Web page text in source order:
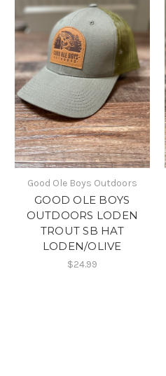
Good Ole Boys Outdoors
GOOD OLE BOYS
OUTDOORS LODEN
TROUT SB HAT
LODEN/OLIVE
$24.99